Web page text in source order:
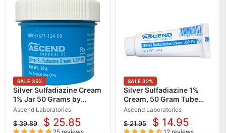
SALE 35%
Silver Sulfadiazine Cream
1% Jar 50 Grams by
Ascend (Rx)
Ascend Laboratories
Original
$ 39.89
Current
$ 25.85
SALE 32%
Silver Sulfadiazine 1%
Cream, 50 Gram Tube
(Rx)
Ascend Laboratories
Original
$ 21.95
Current
$ 14.95